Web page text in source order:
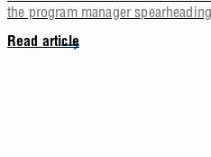
the program manager
Read article